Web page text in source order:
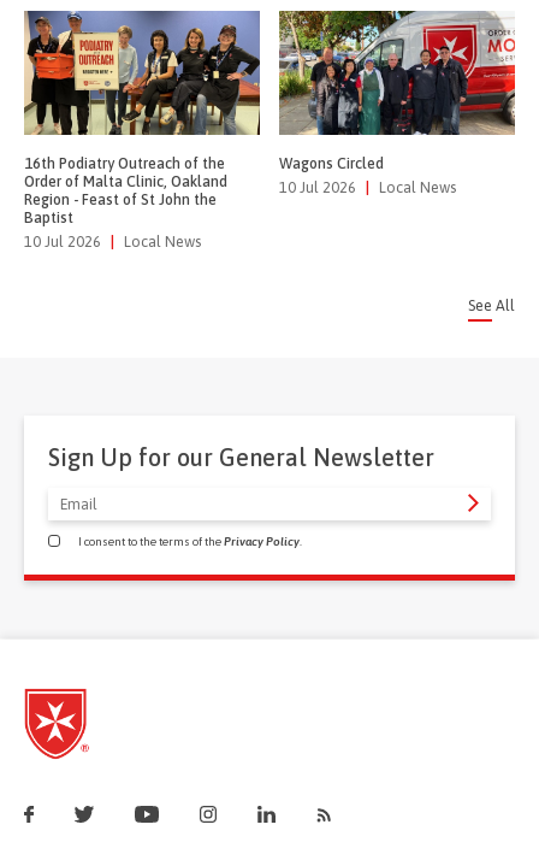
16th Podiatry Outreach of the
Order of Malta Clinic, Oakland
Region - Feast of St John the
Baptist
10 Jul 2026
Local News
Wagons Circled
10 Jul 2026
Local News
See All
Sign Up for our General Newsletter
I consent to the terms of thePrivacy Policy.